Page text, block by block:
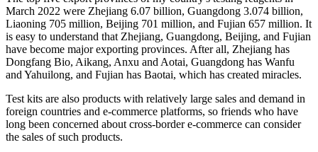
March 2022 were Zhejiang 6.07 billion, Guangdong 3.074 billion,
Liaoning 705 million, Beijing 701 million, and Fujian 657 million. It
is easy to understand that Zhejiang, Guangdong, Beijing, and Fujian
have become major exporting provinces. After all, Zhejiang has
Dongfang Bio, Aikang, Anxu and Aotai, Guangdong has Wanfu
and Yahuilong, and Fujian has Baotai, which has created miracles.
Test kits are also products with relatively large sales and demand in
foreign countries and e-commerce platforms, so friends who have
long been concerned about cross-border e-commerce can consider
the sales of such products.